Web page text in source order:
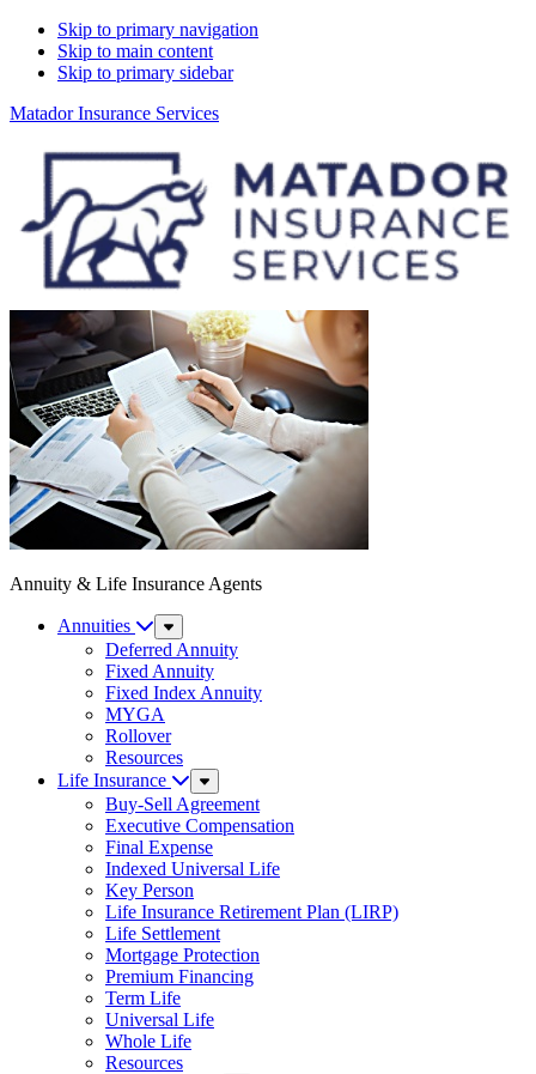
Skip to primary navigation
Skip to main content
Skip to primary sidebar
Matador Insurance Services
Annuity & Life Insurance Agents
Annuities
Sub
Menu
Deferred Annuity
Fixed Annuity
Fixed Index Annuity
MYGA
Rollover
Resources
Life Insurance
Sub
Menu
Buy-Sell Agreement
Executive Compensation
Final Expense
Indexed Universal Life
Key Person
Life Insurance Retirement Plan (LIRP)
Life Settlement
Mortgage Protection
Premium Financing
Term Life
Universal Life
Whole Life
Resources